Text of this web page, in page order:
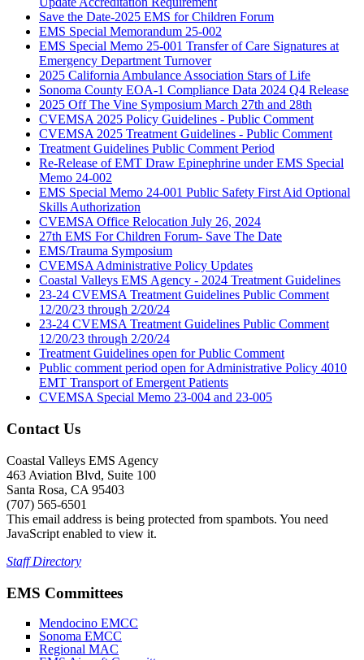
Save the Date-2025 EMS for Children Forum
EMS Special Memorandum 25-002
EMS Special Memo 25-001 Transfer of Care Signatures at
Emergency Department Turnover
2025 California Ambulance Association Stars of Life
Sonoma County EOA-1 Compliance Data 2024 Q4 Release
2025 Off The Vine Symposium March 27th and 28th
CVEMSA 2025 Policy Guidelines - Public Comment
CVEMSA 2025 Treatment Guidelines - Public Comment
Treatment Guidelines Public Comment Period
Re-Release of EMT Draw Epinephrine under EMS Special
Memo 24-002
EMS Special Memo 24-001 Public Safety First Aid Optional
Skills Authorization
CVEMSA Office Relocation July 26, 2024
27th EMS For Children Forum- Save The Date
EMS/Trauma Symposium
CVEMSA Administrative Policy Updates
Coastal Valleys EMS Agency - 2024 Treatment Guidelines
23-24 CVEMSA Treatment Guidelines Public Comment
12/20/23 through 2/20/24
23-24 CVEMSA Treatment Guidelines Public Comment
12/20/23 through 2/20/24
Treatment Guidelines open for Public Comment
Public comment period open for Administrative Policy 4010
EMT Transport of Emergent Patients
CVEMSA Special Memo 23-004 and 23-005
Contact Us
Coastal Valleys EMS Agency
463 Aviation Blvd, Suite 100
Santa Rosa, CA 95403
(707) 565-6501
This email address is being protected from spambots. You need
JavaScript enabled to view it.
Staff Directory
EMS Committees
Mendocino EMCC
Sonoma EMCC
Regional MAC